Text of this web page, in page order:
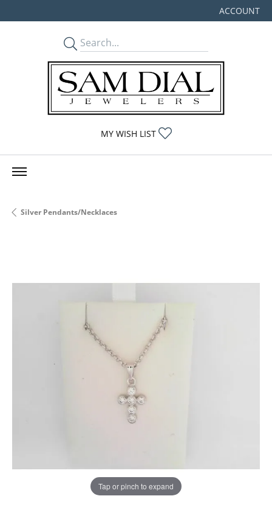
ACCOUNT
TOGGLE MY
MY WISH LIST
Silver Pendants/Necklaces
Tap or pinch to expand